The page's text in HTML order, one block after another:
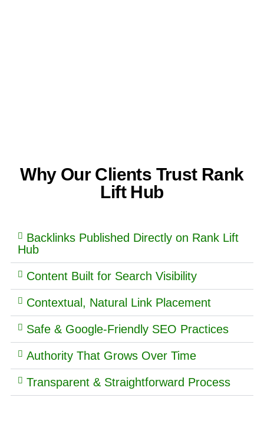
Why Our Clients Trust Rank
Lift Hub
Backlinks Published Directly on Rank Lift
Hub
Content Built for Search Visibility
Contextual, Natural Link Placement
Safe & Google-Friendly SEO Practices
Authority That Grows Over Time
Transparent & Straightforward Process